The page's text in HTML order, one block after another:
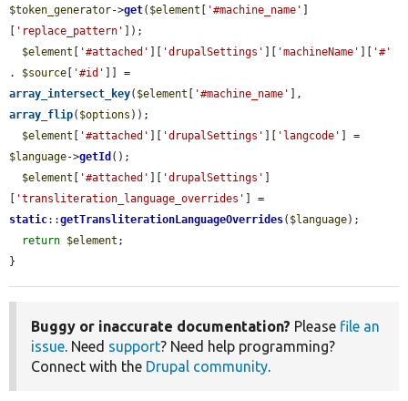
$token_generator->get( $element [ '#machine_name' ]
[ 'replace_pattern' ]);
$element [ '#attached' ][ 'drupalSettings' ][ 'machineName' ][ '#'
. $source [ '#id'
array_intersect_key( $element [ '#machine_name'
array_flip( $options ));
$element [ '#attached' ][ 'drupalSettings' ][ 'langcode'
$language->getId ();
$element [ '#attached' ][ 'drupalSettings' ]
[ 'transliteration_language_overrides'
static::getTransliterationLanguageOverrides( $language);
return $element ;
}
Buggy or inaccurate documentation? Please file an
issue. Need support? Need help programming?
Connect with the Drupal community.